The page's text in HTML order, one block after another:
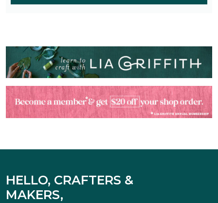
HELLO, CRAFTERS &
MAKERS,